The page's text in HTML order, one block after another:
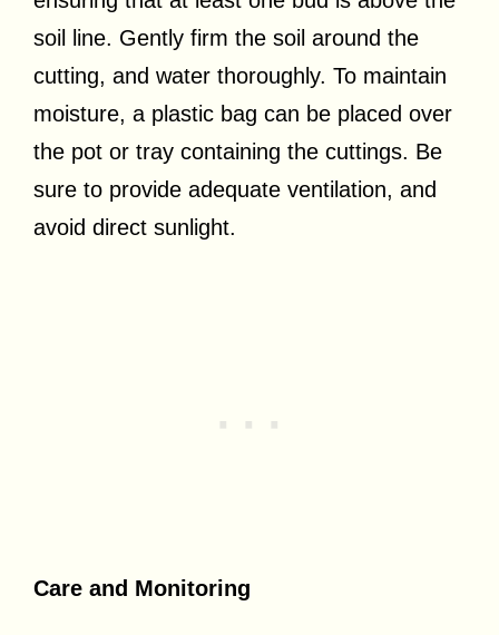
soil line. Gently firm the soil around the
cutting, and water thoroughly. To maintain
moisture, a plastic bag can be placed over
the pot or tray containing the cuttings. Be
sure to provide adequate ventilation, and
avoid direct sunlight.
Care and Monitoring